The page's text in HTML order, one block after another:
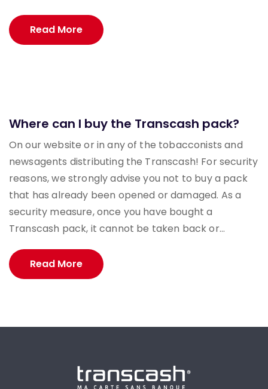
Read More
Where can I buy the Transcash pack?
On our website or in any of the tobacconists and
newsagents distributing the Transcash! For security
reasons, we strongly advise you not to buy a pack
that has already been opened or damaged. As a
security measure, once you have bought a
Transcash pack, it cannot be taken back or...
Read More